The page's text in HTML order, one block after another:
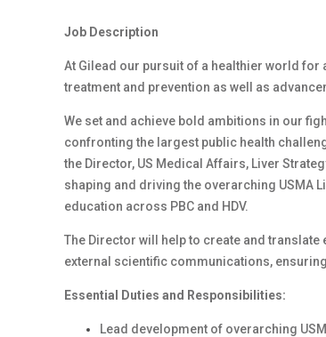
Job Description
At Gilead our pursuit of a healthier world
treatment and prevention as well as
We set and achieve bold ambitions in our
confronting the largest public health
the Director, US Medical Affairs, Liver
shaping and driving the overarching USMA
education across PBC and HDV.
The Director will help to create and
external scientific communications,
Essential Duties and Responsibilities:
Lead development of overarching